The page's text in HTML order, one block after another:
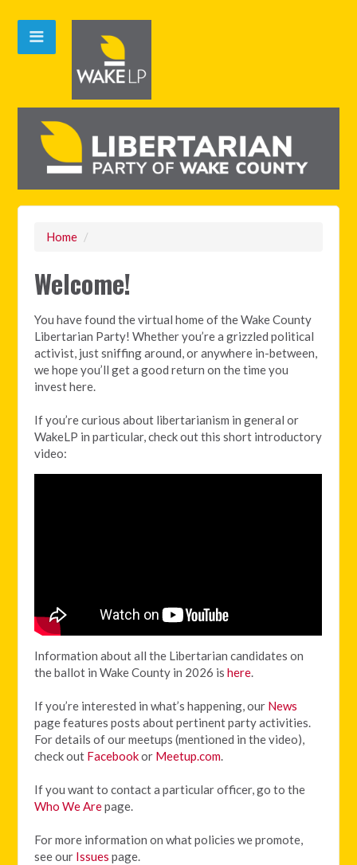
Home /
Welcome!
You have found the virtual home of the Wake County
Libertarian Party! Whether you’re a grizzled political
activist, just sniffing around, or anywhere in-between,
we hope you’ll get a good return on the time you
invest here.
If you’re curious about libertarianism in general or
WakeLP in particular, check out this short introductory
video:
Information about all the Libertarian candidates on
the ballot in Wake County in 2026 ishere.
If you’re interested in what’s happening, our News
page features posts about pertinent party activities.
For details of our meetups (mentioned in the video),
check out Facebookor Meetup.com.
If you want to contact a particular officer, go to the
Who We Arepage.
For more information on what policies we promote,
see our Issues page.